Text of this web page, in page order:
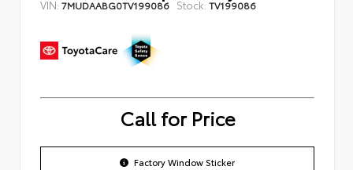
VIN: 7MUDAABG0TV199086 Stock: TV199086
Call for Price
Factory Window Sticker